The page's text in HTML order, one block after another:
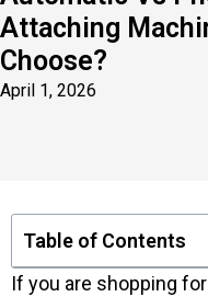
Attaching
Choose?
April 1, 2026
Table of Contents
If you are shopping